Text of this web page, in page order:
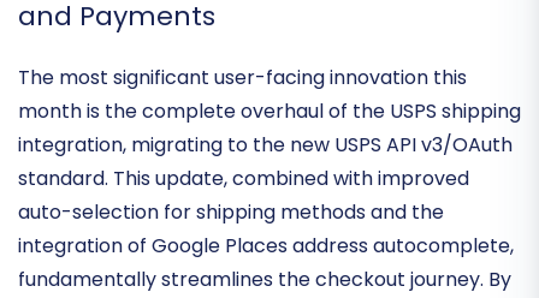
and Payments
The most significant user-facing innovation this
month is the complete overhaul of theUSPS shipping
integration, migrating to the newUSPS API v3/OAuth
standard. This update, combined with improved
auto-selection for shipping methods and the